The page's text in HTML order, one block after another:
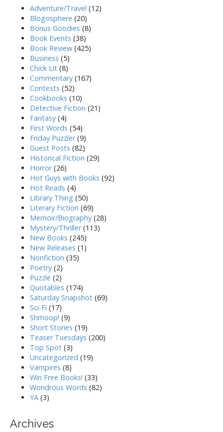
Adventure/Travel (12)
Blogosphere (20)
Bonus Goodies (8)
Book Events (38)
Book Review (425)
Business (5)
Chick Lit (8)
Commentary (167)
Contests (52)
Cookbooks (10)
Detective Fiction (21)
Fantasy (4)
First Words (54)
Friday Puzzler(9)
Guest Posts (82)
Historical Fiction (29)
Horror(26)
Hot Guys with Books (92)
Hot Reads (4)
Library Thing (50)
Literary Fiction (69)
Memoir/Biography (28)
Mystery/Thriller(113)
New Books (245)
New Releases (1)
Nonfiction (35)
Poetry (2)
Puzzle (2)
Quotables (174)
Saturday Snapshot (69)
Sci-Fi (17)
Shmoop! (9)
Short Stories (19)
Teaser Tuesdays (200)
Top Spot (3)
Uncategorized (19)
Vampires (8)
Win Free Books! (33)
Wondrous Words (82)
YA (3)
Archives